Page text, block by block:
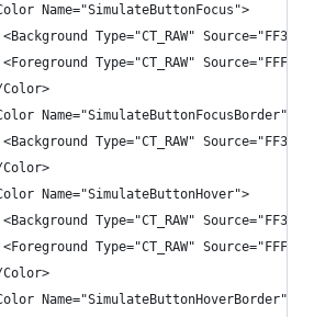
Name="SimulateButtonFocus">
Type="CT_RAW"
Type="CT_RAW"
Color>
Name="SimulateButtonFocusBorder">
Type="CT_RAW"
Color>
Name="SimulateButtonHover">
Type="CT_RAW"
Type="CT_RAW"
Color>
Name="SimulateButtonHoverBorder">